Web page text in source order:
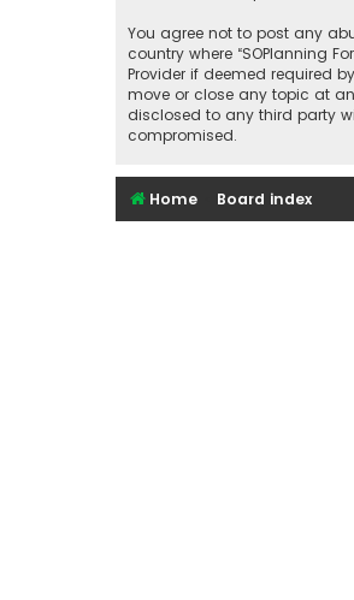
You agree not to post any
country where “SOPlanning
Provider if deemed required
move or close any topic at
disclosed to any third party
compromised.
Home Board index